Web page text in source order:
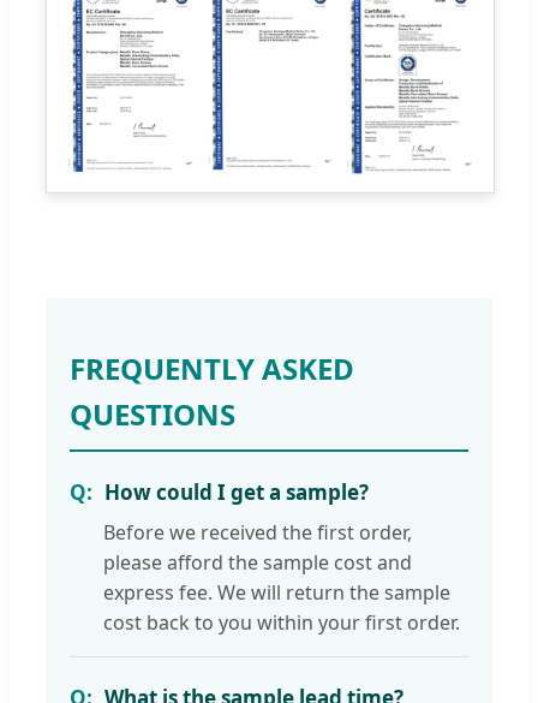
FREQUENTLY ASKED
QUESTIONS
How could I get a sample?
Before we received the first order,
please afford the sample cost and
express fee. We will return the sample
cost back to you within your first order.